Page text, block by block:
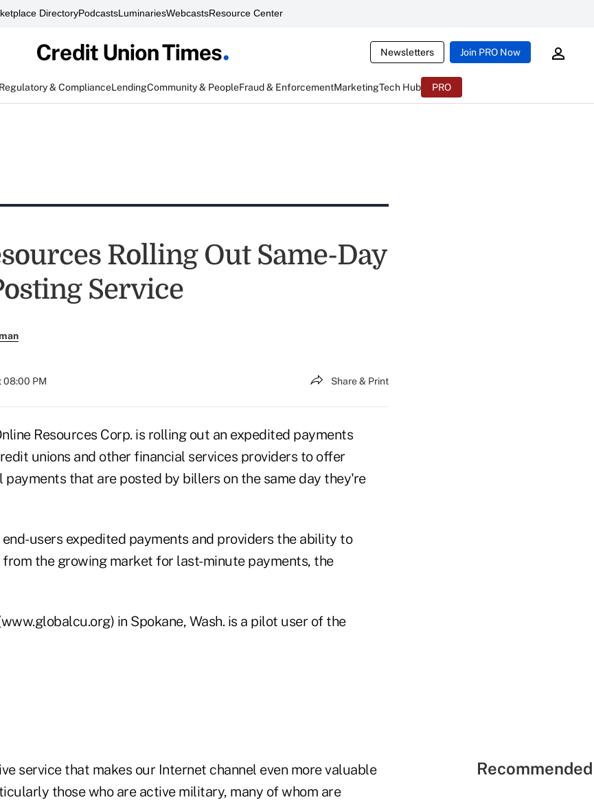
DirectoryPodcastsLuminariesWebcastsResource Center
Newsletters Join PRO Now
Regulatory & ComplianceLendingCommunity & PeopleFraud & EnforcementMarketingTech Hub PRO
Rolling Out Same-Day
Service
08:00 PM Share & Print
Resources Corp. is rolling out an expedited payments
unions and other financial services providers to offer
payments that are posted by billers on the same day they're
users expedited payments and providers the ability to
the growing market for last-minute payments, the
in Spokane, Wash. is a pilot user of the
service that makes our Internet channel even more valuable
those who are active military, many of whom are